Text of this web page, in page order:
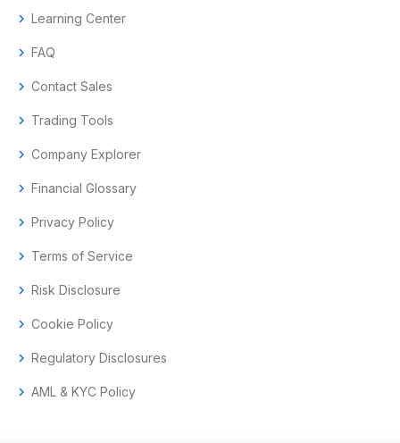
chevron_right Learning Center
chevron_right FAQ
chevron_right Contact Sales
chevron_right Trading Tools
chevron_right Company Explorer
chevron_right Financial Glossary
chevron_right Privacy Policy
chevron_right Terms of Service
chevron_right Risk Disclosure
chevron_right Cookie Policy
chevron_right Regulatory Disclosures
chevron_right AML & KYC Policy